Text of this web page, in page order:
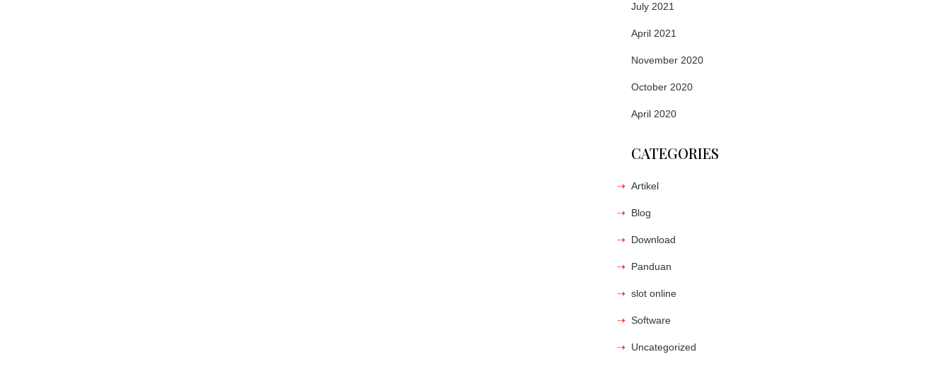
July 2021
April 2021
November 2020
October 2020
April 2020
CATEGORIES
Artikel
Blog
Download
Panduan
slot online
Software
Uncategorized